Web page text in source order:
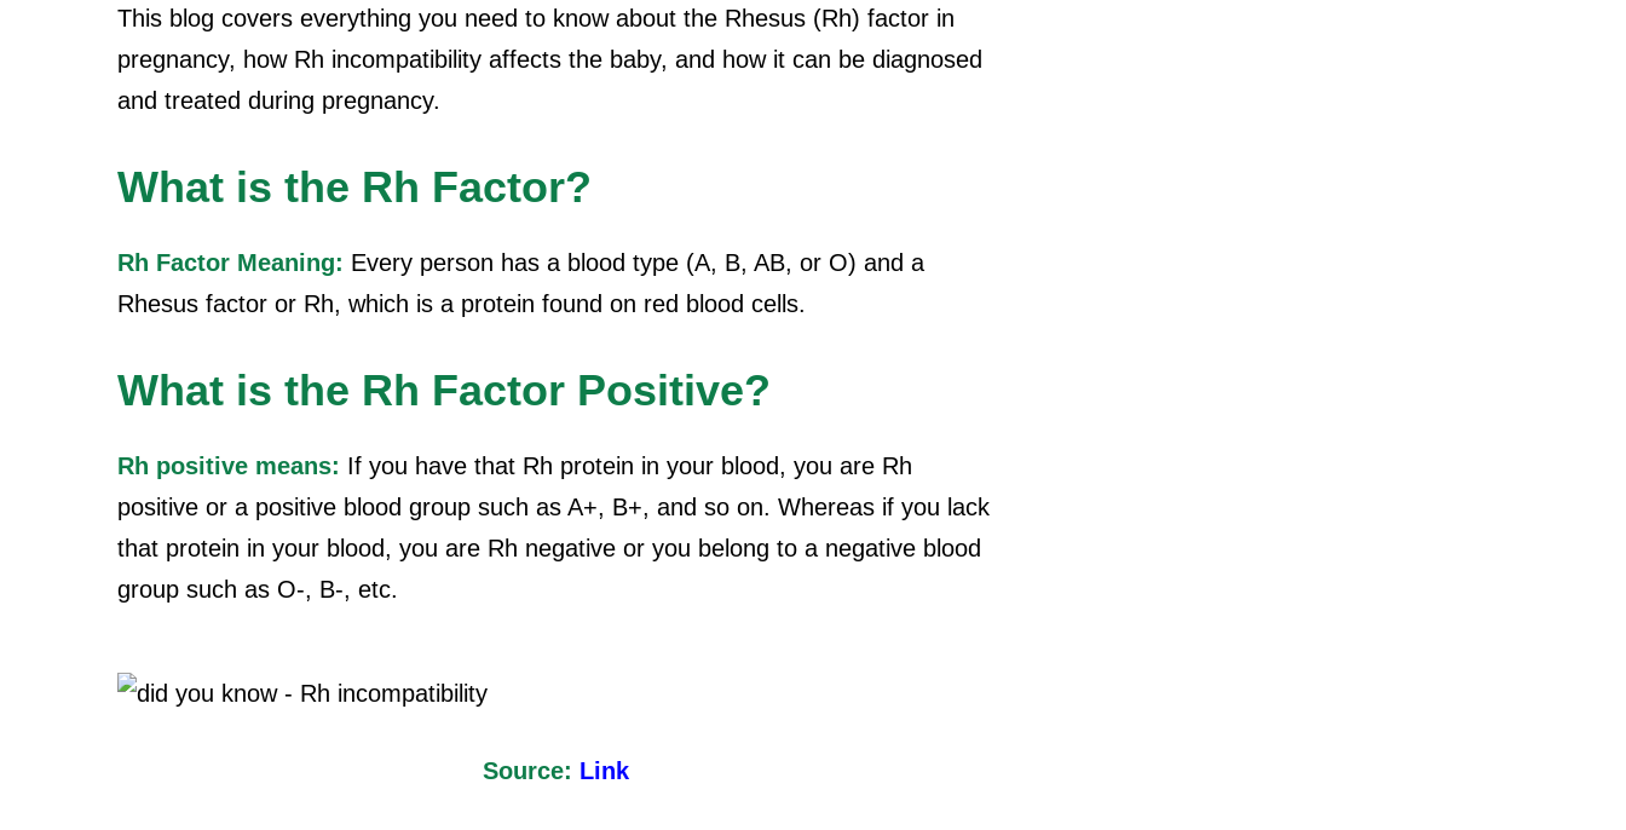
This blog covers everything you need to know about the Rhesus (Rh) factor in
pregnancy, how Rh incompatibility affects the baby, and how it can be diagnosed
and treated during pregnancy.
What is the Rh Factor?
Rh Factor Meaning: Every person has a blood type (A, B, AB, or O) and a
Rhesus factor or Rh, which is a protein found on red blood cells.
What is the Rh Factor Positive?
Rh positive means: If you have that Rh protein in your blood, you are Rh
positive or a positive blood group such as A+, B+, and so on. Whereas if you lack
that protein in your blood, you are Rh negative or you belong to a negative blood
group such as O-, B-, etc.
Source: Link